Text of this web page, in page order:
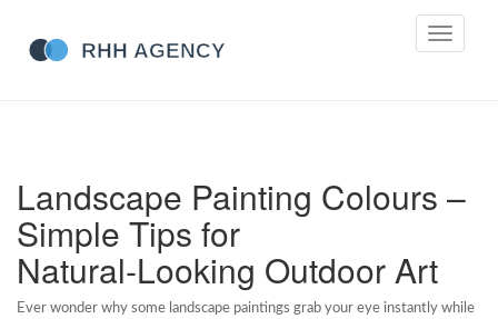
Toggle
Landscape Painting Colours –
Simple Tips for
Natural‑Looking Outdoor Art
Ever wonder why some landscape paintings grab your eye instantly while